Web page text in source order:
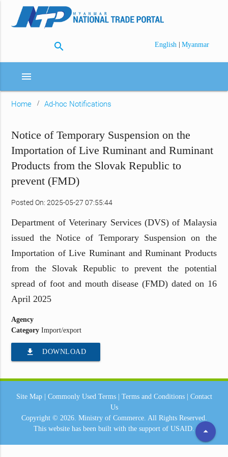
search English | Myanmar
menu
Home Ad-hoc Notifications
Notice of Temporary Suspension on the
Importation of Live Ruminant and Ruminant
Products from the Slovak Republic to
prevent (FMD)
Posted On: 2025-05-27 07:55:44
Department of Veterinary Services (DVS) of Malaysia
issued the Notice of Temporary Suspension on the
Importation of Live Ruminant and Ruminant Products
from the Slovak Republic to prevent the potential
spread of foot and mouth disease (FMD) dated on 16
April 2025
Agency
Category Import/export
file_download DOWNLOAD
arrow_drop_up
Site Map| Commonly Used Terms| Terms and Conditions| Contact
Us
Copyright © 2026. Ministry of Commerce. All Rights Reserved.
This website has been built with the support of USAID.